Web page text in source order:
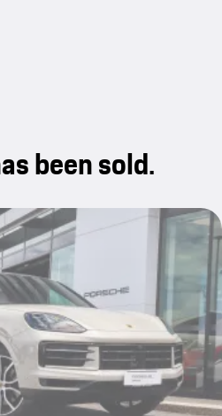
been sold.